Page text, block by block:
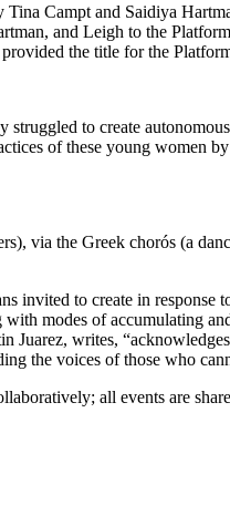
Campt and Saidiya
and Leigh to the
provided the title for the
struggled to create
of these young women
via the Greek chorós (a
invited to create in
modes of accumulating
Juarez, writes,
the voices of those who
all events are